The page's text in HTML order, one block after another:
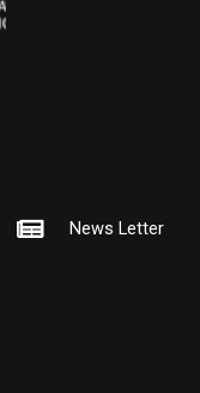
News Letter